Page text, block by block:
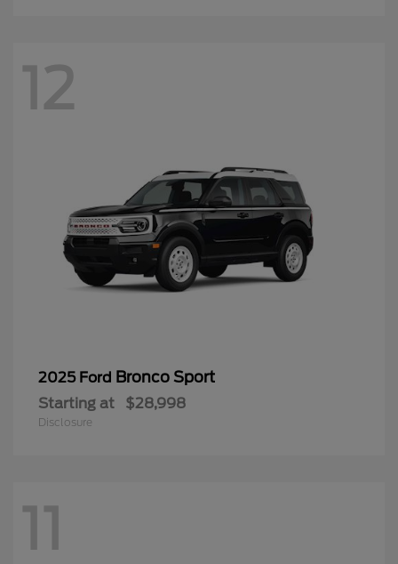
12
2025 Ford Bronco Sport
Starting at $28,998
Disclosure
11